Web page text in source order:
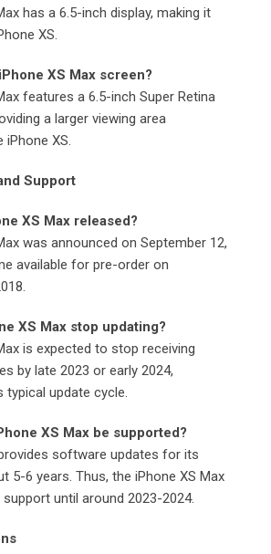
has a 6.5-inch display, making it
XS.
XS Max screen?
features a 6.5-inch Super Retina
a larger viewing area
XS.
Support
XS Max released?
was announced on September 12,
available for pre-order on
XS Max stop updating?
is expected to stop receiving
by late 2023 or early 2024,
typical update cycle.
XS Max be supported?
software updates for its
5-6 years. Thus, the iPhone XS Max
support until around 2023-2024.